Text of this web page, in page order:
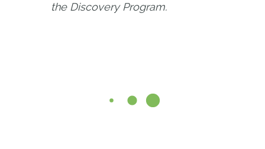
the Discovery Program.